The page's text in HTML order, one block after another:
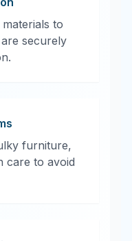
to
securely
furniture,
care to avoid